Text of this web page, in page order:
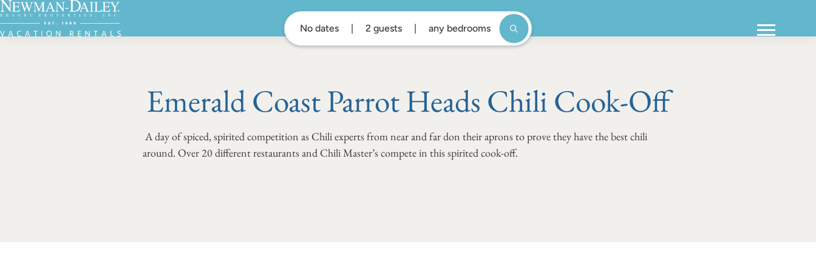
No dates 2 guests any bedrooms
Emerald Coast Parrot Heads Chili Cook-Off
A day of spiced, spirited competition as Chili experts from near and far don their aprons to prove they have the best chili
around. Over 20 different restaurants and Chili Master’s compete in this spirited cook-off.